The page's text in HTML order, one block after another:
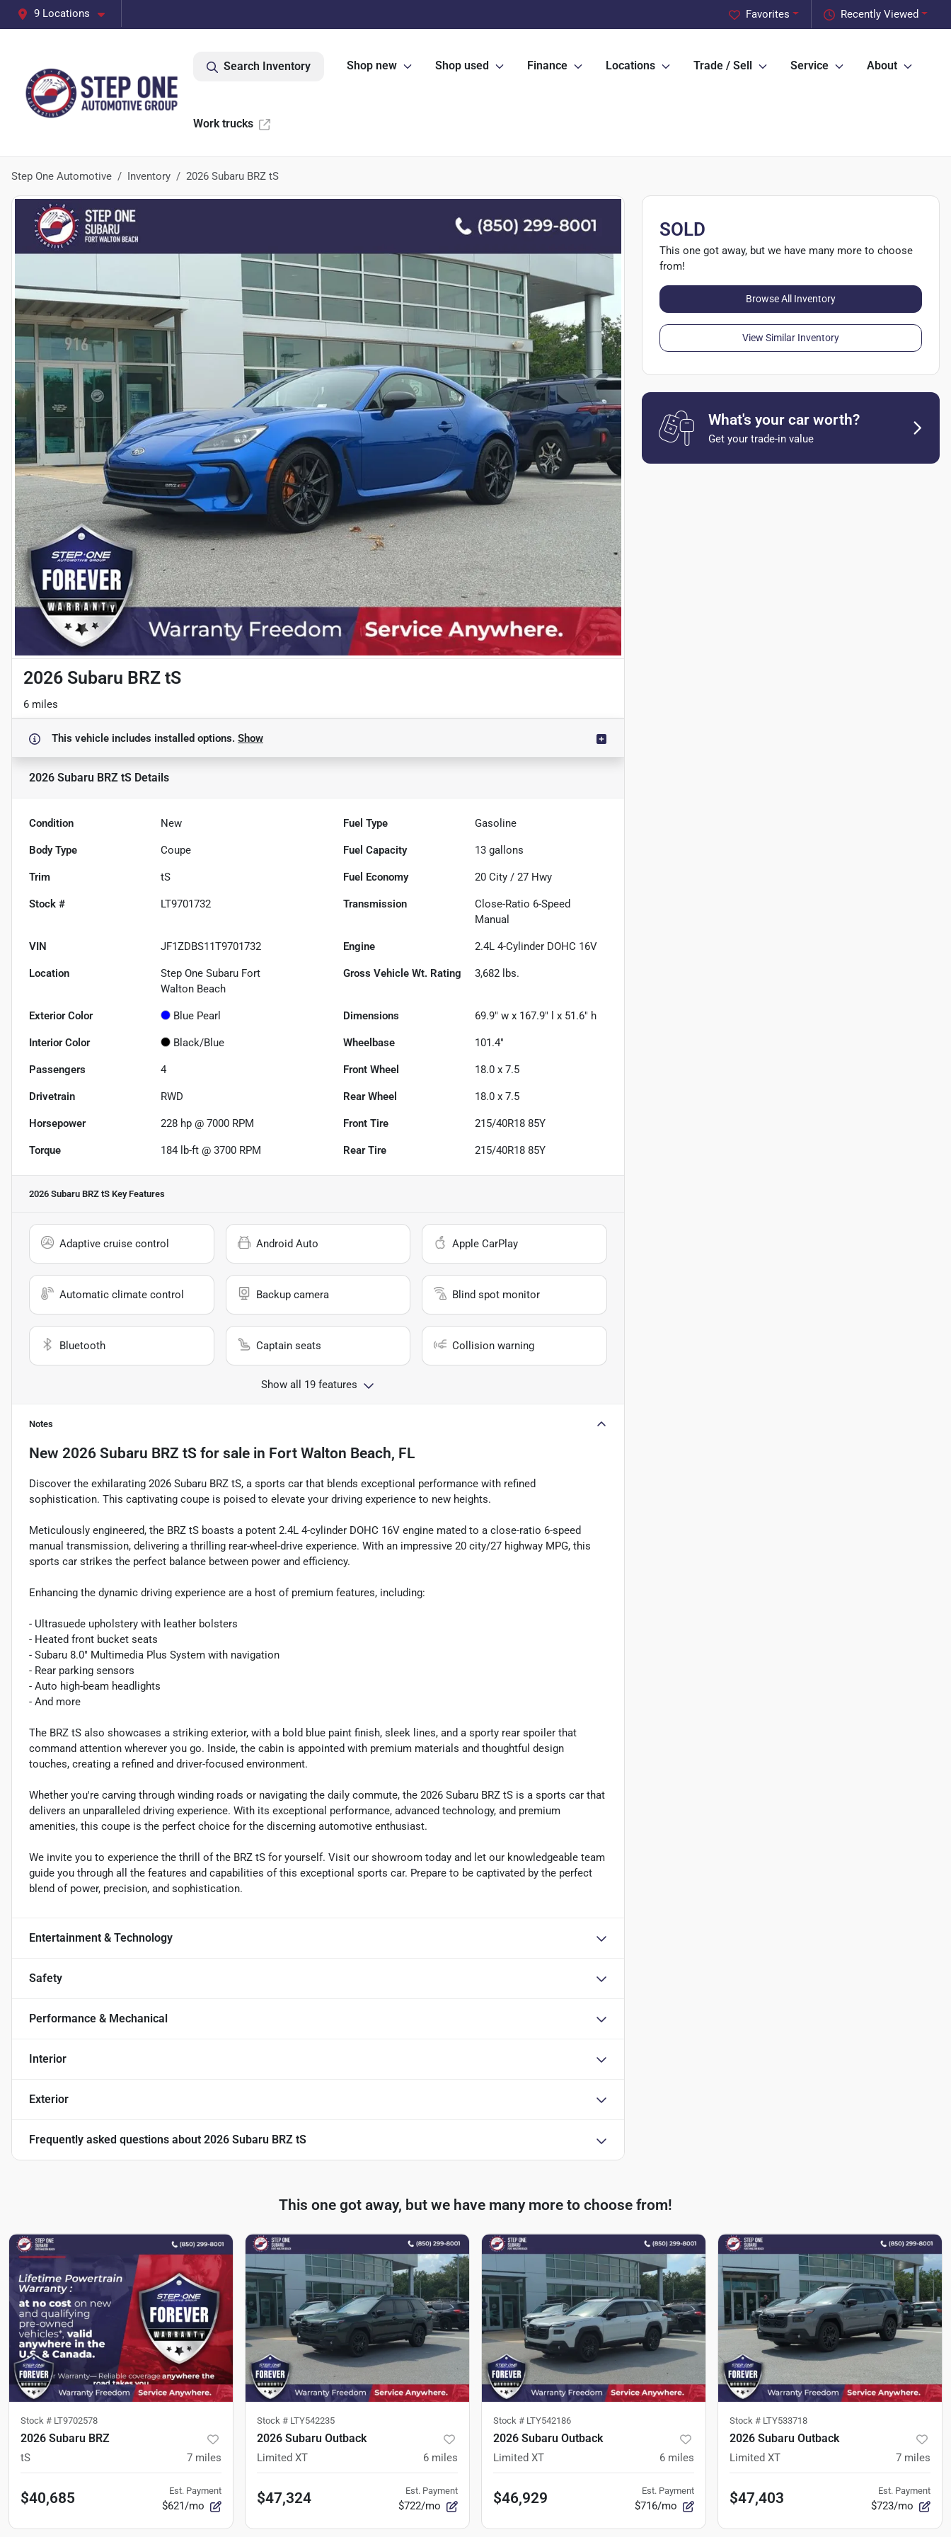
9 Locations Recently Viewed
Favorites
Search Inventory Shop new Shop used Finance Locations Trade / Sell Service About
Work trucks
Step One Automotive Inventory 2026 Subaru BRZ tS
2026 Subaru BRZ tS
6 miles
This vehicle includes installed options. Show
2026 Subaru BRZ tS Details
Condition New Fuel Type Gasoline
Body Type Coupe Fuel Capacity 13 gallons
Trim tS Fuel Economy 20 City /27 Hwy
Stock # LT9701732 Transmission
Close-Ratio 6-Speed
Manual
VIN JF1ZDBS11T9701732 Engine 2.4L 4-Cylinder DOHC 16V
Location
Step One Subaru Fort
Walton Beach
Gross Vehicle Wt. Rating 3,682 lbs.
Exterior Color Blue Pearl Dimensions 69.9" w x 167.9" l x 51.6" h
Interior Color Black/Blue Wheelbase 101.4"
Passengers 4 Front Wheel 18.0 x 7.5
Drivetrain RWD Rear Wheel 18.0 x 7.5
Horsepower 228 hp @ 7000 RPM Front Tire 215/40R18 85Y
Torque 184 lb-ft @ 3700 RPM Rear Tire 215/40R18 85Y
2026 Subaru BRZ tS Key Features
Adaptive cruise control Android Auto Apple CarPlay
Automatic climate control Backup camera Blind spot monitor
Bluetooth Captain seats Collision warning
Show all 19 features
Notes
New 2026 Subaru BRZ tS for sale in Fort Walton Beach, FL
Discover the exhilarating 2026 Subaru BRZ tS, a sports car that blends exceptional performance with refined
sophistication. This captivating coupe is poised to elevate your driving experience to new heights.
Meticulously engineered, the BRZ tS boasts a potent 2.4L 4-cylinder DOHC 16V engine mated to a close-ratio 6-speed
manual transmission, delivering a thrilling rear-wheel-drive experience. With an impressive 20 city/27 highway MPG, this
sports car strikes the perfect balance between power and efficiency.
Enhancing the dynamic driving experience are a host of premium features, including:
- Ultrasuede upholstery with leather bolsters
- Heated front bucket seats
- Subaru 8.0" Multimedia Plus System with navigation
- Rear parking sensors
- Auto high-beam headlights
- And more
The BRZ tS also showcases a striking exterior, with a bold blue paint finish, sleek lines, and a sporty rear spoiler that
command attention wherever you go. Inside, the cabin is appointed with premium materials and thoughtful design
touches, creating a refined and driver-focused environment.
Whether you're carving through winding roads or navigating the daily commute, the 2026 Subaru BRZ tS is a sports car that
delivers an unparalleled driving experience. With its exceptional performance, advanced technology, and premium
amenities, this coupe is the perfect choice for the discerning automotive enthusiast.
We invite you to experience the thrill of the BRZ tS for yourself. Visit our showroom today and let our knowledgeable team
guide you through all the features and capabilities of this exceptional sports car. Prepare to be captivated by the perfect
blend of power, precision, and sophistication.
Entertainment & Technology
Safety
Performance & Mechanical
Interior
Exterior
Frequently asked questions about 2026 Subaru BRZ tS
SOLD
This one got away, but we have many more to choose
from!
Browse All Inventory
View Similar Inventory
What's your car worth?
Get your trade-in value
This one got away, but we have many more to choose from!
Stock # LT9702578
2026 Subaru BRZ
tS 7 miles
$40,685 Est. Payment
$621/mo
Stock # LTY542235
2026 Subaru Outback
Limited XT 6 miles
$47,324 Est. Payment
$722/mo
Stock # LTY542186
2026 Subaru Outback
Limited XT 6 miles
$46,929 Est. Payment
$716/mo
Stock # LTY533718
2026 Subaru Outback
Limited XT 7 miles
$47,403 Est. Payment
$723/mo